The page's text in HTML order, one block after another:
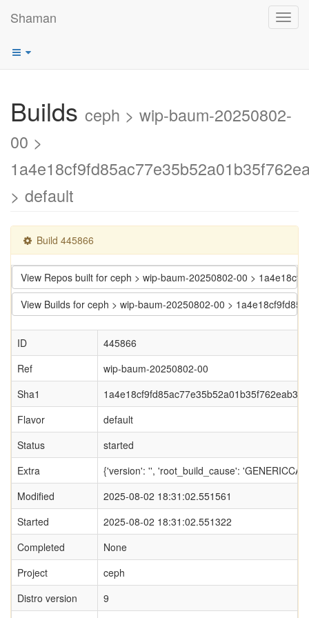
Shaman
Builds ceph > wip-baum-20250802-
00 >
> default
Build 445866
View Repos built for ceph > wip-baum-20250802-00 >
View Builds for ceph > wip-baum-20250802-00 >
ID
445866
Ref
wip-baum-20250802-00
Sha1
Flavor
default
Status
started
Extra
{'version': '', 'root_build_cause':
Modified
2025-08-02 18:31:02.551561
Started
2025-08-02 18:31:02.551322
Completed
None
Project
ceph
Distro version
9